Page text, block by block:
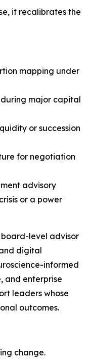
it recalibrates the
mapping under
major capital
or succession
for negotiation
advisory
or a power
board-level advisor
digital
informed
and enterprise
leaders whose
outcomes.
change.